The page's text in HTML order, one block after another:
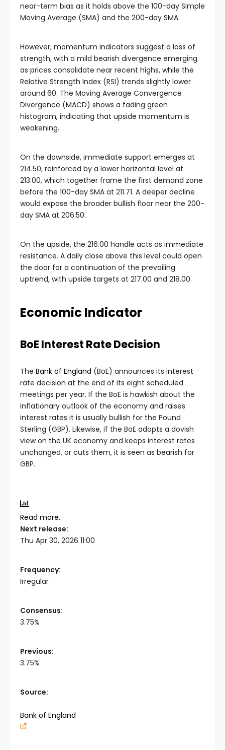
near-term bias as it holds above the 100-day Simple
Moving Average (SMA) and the 200-day SMA.
However, momentum indicators suggest a loss of
strength, with a mild bearish divergence emerging
as prices consolidate near recent highs, while the
Relative Strength Index (RSI) trends slightly lower
around 60. The Moving Average Convergence
Divergence (MACD) shows a fading green
histogram, indicating that upside momentum is
weakening.
On the downside, immediate support emerges at
214.50, reinforced by a lower horizontal level at
213.00, which together frame the first demand zone
before the 100-day SMA at 211.71. A deeper decline
would expose the broader bullish floor near the 200-
day SMA at 206.50.
On the upside, the 216.00 handle acts as immediate
resistance. A daily close above this level could open
the door for a continuation of the prevailing
uptrend, with upside targets at 217.00 and 218.00.
Economic Indicator
BoE Interest Rate Decision
The Bank of England (BoE) announces its interest
rate decision at the end of its eight scheduled
meetings per year. If the BoE is hawkish about the
inflationary outlook of the economy and raises
interest rates it is usually bullish for the Pound
Sterling (GBP). Likewise, if the BoE adopts a dovish
view on the UK economy and keeps interest rates
unchanged, or cuts them, it is seen as bearish for
GBP.
Read more.
Next release:
Thu Apr 30, 2026 11:00
Frequency:
Irregular
Consensus:
3.75%
Previous:
3.75%
Source:
Bank of England